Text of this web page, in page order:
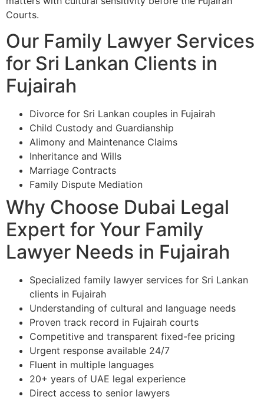
Courts.
Our Family Lawyer Services
for Sri Lankan Clients in
Fujairah
Divorce for Sri Lankan couples in Fujairah
Child Custody and Guardianship
Alimony and Maintenance Claims
Inheritance and Wills
Marriage Contracts
Family Dispute Mediation
Why Choose Dubai Legal
Expert for Your Family
Lawyer Needs in Fujairah
Specialized family lawyer services for Sri Lankan
clients in Fujairah
Understanding of cultural and language needs
Proven track record in Fujairah courts
Competitive and transparent fixed-fee pricing
Urgent response available 24/7
Fluent in multiple languages
20+ years of UAE legal experience
Direct access to senior lawyers